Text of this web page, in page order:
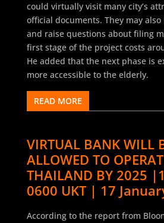
could virtually visit many city’s
official documents. They may
and raise questions about filing
first stage of the project costs
He added that the next phase is
more accessible to the elderly.
READ MORE
VIRTUAL BANK WILL
ALLOWED TO
THAILAND BY 2025
0600 UKT | 17
According to the report from